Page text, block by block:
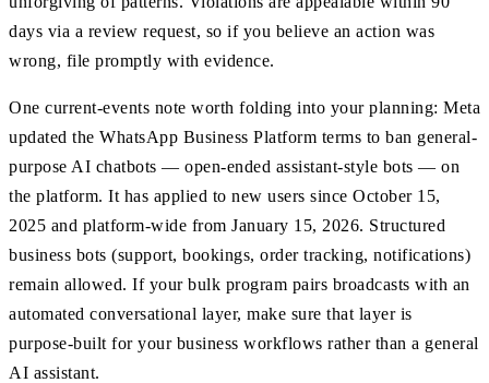
days via a review request, so if you believe an action was
wrong, file promptly with evidence.
One current-events note worth folding into your planning: Meta
updated the WhatsApp Business Platform terms to ban general-
purpose AI chatbots — open-ended assistant-style bots — on
the platform. It has applied to new users since October 15,
2025 and platform-wide from January 15, 2026. Structured
business bots (support, bookings, order tracking, notifications)
remain allowed. If your bulk program pairs broadcasts with an
automated conversational layer, make sure that layer is
purpose-built for your business workflows rather than a general
AI assistant.